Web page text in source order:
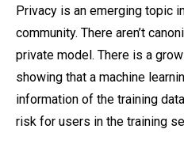
Privacy is an emerging topic
community. There aren’t
private model. There is a
showing that a machine
information of the training
risk for users in the training